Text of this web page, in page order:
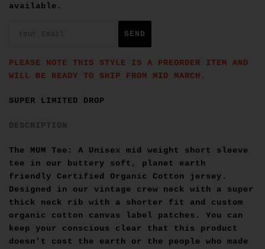
available.
PLEASE NOTE THIS STYLE IS A PREORDER ITEM AND
WILL BE READY TO SHIP FROM MID MARCH.
SUPER LIMITED DROP
DESCRIPTION
The MUM Tee: A Unisex mid weight short sleeve
tee in our buttery soft, planet earth
friendly
Certified Organic Cotton
jersey.
Designed in our vintage crew neck with a super
thick neck rib with a shorter fit and custom
organic cotton canvas label patches. You can
keep your conscious clear that this product
doesn't cost the earth or the people who made